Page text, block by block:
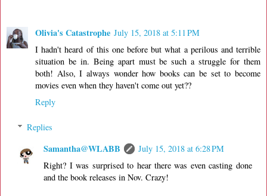
Olivia's Catastrophe July 15, 2018 at 5:11 PM
I hadn't heard of this one before but what a perilous and terrible
situation be in. Being apart must be such a struggle for them
both! Also, I always wonder how books can be set to become
movies even when they haven't come out yet??
Reply
Replies
Samantha@WLABB
July 15, 2018 at 6:28 PM
Right? I was surprised to hear there was even casting done
and the book releases in Nov. Crazy!